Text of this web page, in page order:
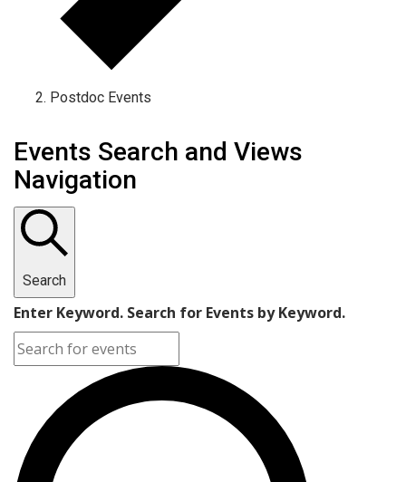
Postdoc Events
Events
Events Search and Views
Navigation
Search
Enter Keyword. Search for Events by Keyword.